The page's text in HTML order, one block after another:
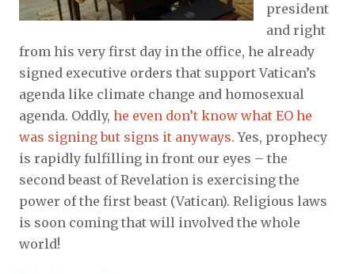
president
and right
from his very first day in the office, he already
signed executive orders that support Vatican’s
agenda like climate change and homosexual
agenda. Oddly, he even don’t know what EO he
was signing but signs it anyways. Yes, prophecy
is rapidly fulfilling in front our eyes – the
second beast of Revelation is exercising the
power of the first beast (Vatican). Religious laws
is soon coming that will involved the whole
world!